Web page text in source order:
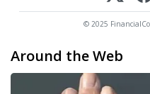
© 2025
Around the Web